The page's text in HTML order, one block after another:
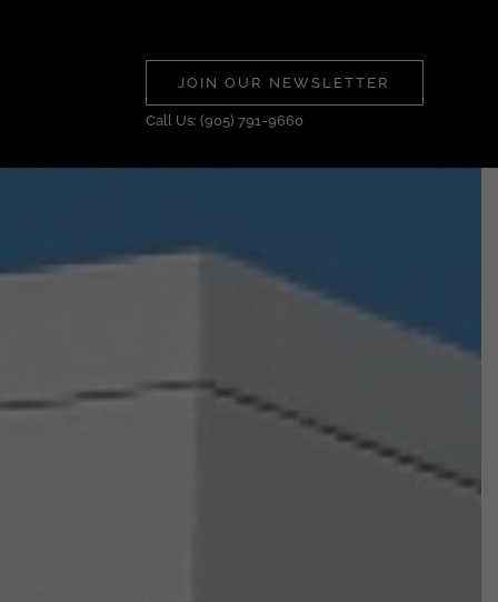
JOIN OUR NEWSLETTER
Call Us: (905) 791-9660